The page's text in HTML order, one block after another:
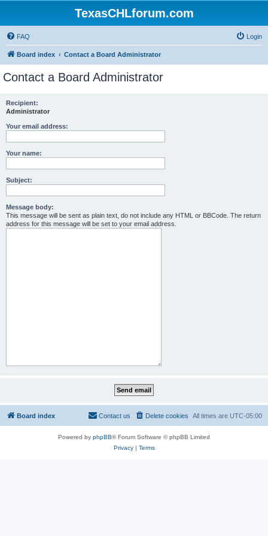
TexasCHLforum.com
FAQ Login
Board index Contact a Board Administrator
Contact a Board Administrator
Recipient:
Administrator
Your email address:
Your name:
Subject:
Message body:
This message will be sent as plain text, do not include any HTML or BBCode. The return
address for this message will be set to your email address.
Board index All times are UTC-05:00
Delete cookies
Contact us
Powered by phpBB® Forum Software © phpBB Limited
Privacy| Terms